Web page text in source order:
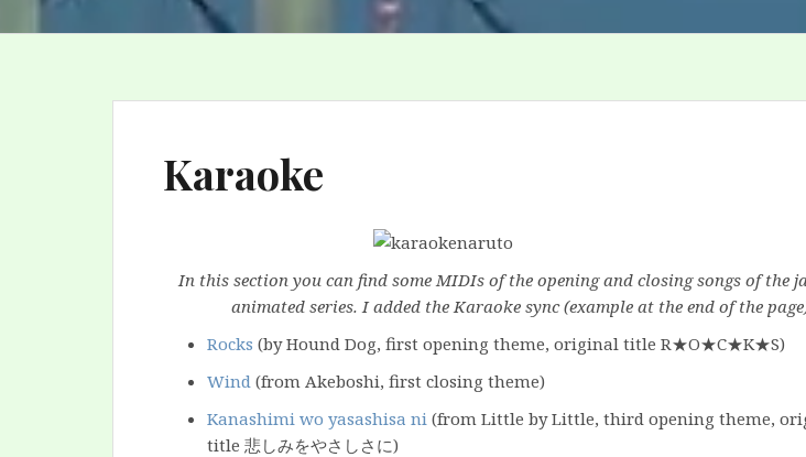
Karaoke
In this section you can find some MIDIs of the opening and closing songs of the
animated series. I added the Karaoke sync (example at the end of the
Rocks (by Hound Dog, first opening theme, original title R★O★C★K★S)
Wind (from Akeboshi, first closing theme)
Kanashimi wo yasashisa ni (from Little by Little, third opening theme,
title 悲しみをやさしさに)